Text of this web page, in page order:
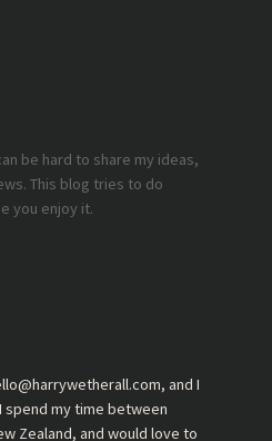
be hard to share my ideas,
This blog tries to do
you enjoy it.
and I
my time between
Zealand, and would love to